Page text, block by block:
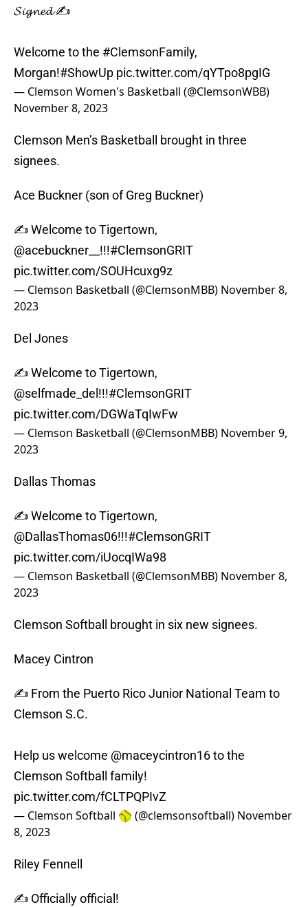
𝓢𝓲𝓰𝓷𝓮𝓭 ✍️
Welcome to the #ClemsonFamily,
Morgan!#ShowUp pic.twitter.com/qYTpo8pgIG
— Clemson Women's Basketball (@ClemsonWBB)
November 8, 2023
Clemson Men’s Basketball brought in three
signees.
Ace Buckner (son of Greg Buckner)
✍️ Welcome to Tigertown,
@acebuckner__ !!!#ClemsonGRIT
pic.twitter.com/SOUHcuxg9z
— Clemson Basketball (@ClemsonMBB) November 8,
2023
Del Jones
✍️ Welcome to Tigertown,
@selfmade_del !!!#ClemsonGRIT
pic.twitter.com/DGWaTqIwFw
— Clemson Basketball (@ClemsonMBB) November 9,
2023
Dallas Thomas
✍️ Welcome to Tigertown,
@DallasThomas06!!!#ClemsonGRIT
pic.twitter.com/iUocqIWa98
— Clemson Basketball (@ClemsonMBB) November 8,
2023
Clemson Softball brought in six new signees.
Macey Cintron
✍️ From the Puerto Rico Junior National Team to
Clemson S.C.
Help us welcome @maceycintron16to the
Clemson Softball family!
pic.twitter.com/fCLTPQPIvZ
— Clemson Softball 🥎 (@clemsonsoftball) November
8, 2023
Riley Fennell
✍️ Officially official!